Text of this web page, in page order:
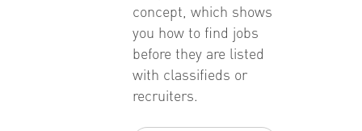
concept, which shows
you how to find jobs
before they are listed
with classifieds or
recruiters.